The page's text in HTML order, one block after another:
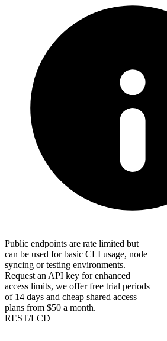
Public endpoints are rate limited but
can be used for basic CLI usage, node
syncing or testing environments.
Request an API key for enhanced
access limits, we offer free trial periods
of 14 days and cheap shared access
plans from $50 a month.
REST/LCD